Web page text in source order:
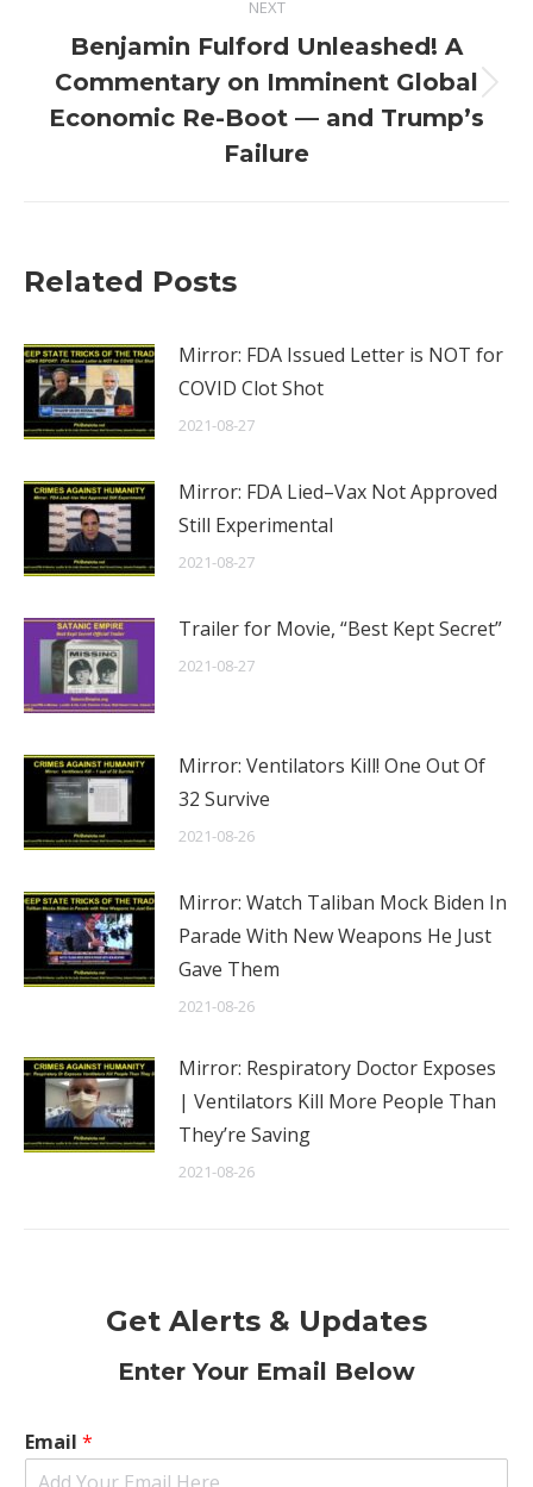
NEXT
Next
post:
Benjamin Fulford Unleashed! A
Commentary on Imminent Global
Economic Re-Boot — and Trump’s
Failure
Related Posts
Mirror: FDA Issued Letter is NOT for
COVID Clot Shot
2021-08-27
Mirror: FDA Lied–Vax Not Approved
Still Experimental
2021-08-27
Trailer for Movie, “Best Kept Secret”
2021-08-27
Mirror: Ventilators Kill! One Out Of
32 Survive
2021-08-26
Mirror: Watch Taliban Mock Biden In
Parade With New Weapons He Just
Gave Them
2021-08-26
Mirror: Respiratory Doctor Exposes
| Ventilators Kill More People Than
They’re Saving
2021-08-26
Get Alerts & Updates
Enter Your Email Below
Email *